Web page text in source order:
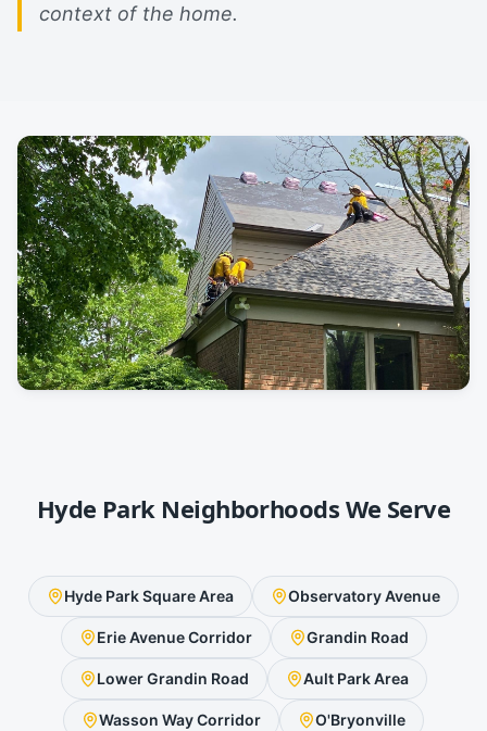
context of the home.
Hyde ParkNeighborhoods We Serve
Hyde Park Square Area Observatory Avenue
Erie Avenue Corridor Grandin Road
Lower Grandin Road Ault Park Area
Wasson Way Corridor O'Bryonville